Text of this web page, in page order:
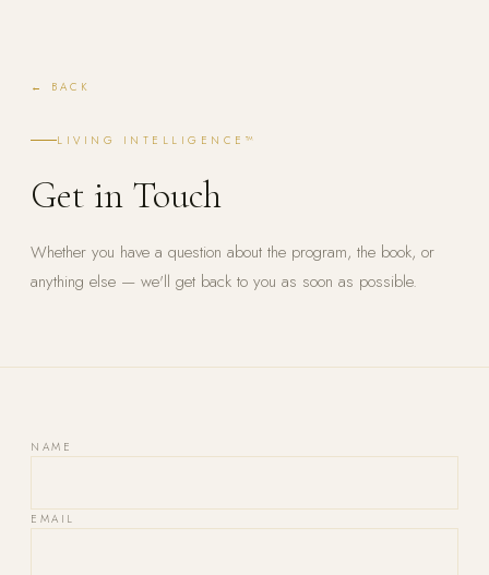
← BACK
LIVING INTELLIGENCE™
Get in Touch
Whether you have a question about the program, the book, or
anything else — we'll get back to you as soon as possible.
NAME
EMAIL